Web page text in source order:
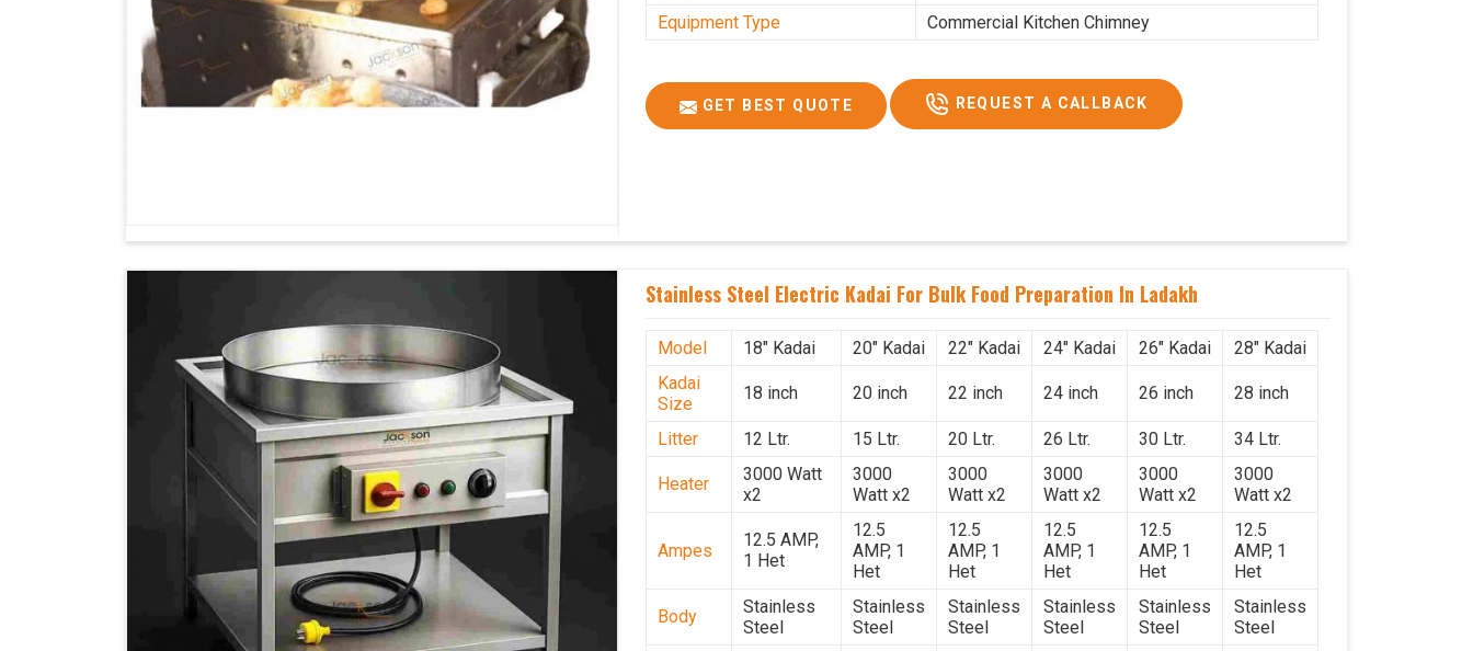
Equipment Type
Commercial Kitchen Chimney
GET BEST QUOTE REQUEST A CALLBACK
Stainless Steel Electric Kadai For Bulk Food Preparation In Ladakh
Model 18" Kadai 20" Kadai 22" Kadai 24" Kadai 26" Kadai
28" Kadai
Kadai
Size
18 inch 20 inch 22 inch 24 inch 26 inch 28 inch
Litter 12 Ltr. 15 Ltr. 20 Ltr. 26 Ltr. 30 Ltr. 34 Ltr.
Heater
3000 Watt
x2
3000
Watt x2
3000
Watt x2
3000
Watt x2
3000
Watt x2
3000
Watt x2
Ampes
12.5 AMP,
1 Het
12.5
AMP, 1
Het
12.5
AMP, 1
Het
12.5
AMP, 1
Het
12.5
AMP, 1
Het
12.5
AMP, 1
Het
Body
Stainless
Steel
Stainless
Steel
Stainless
Steel
Stainless
Steel
Stainless
Steel
Stainless
Steel